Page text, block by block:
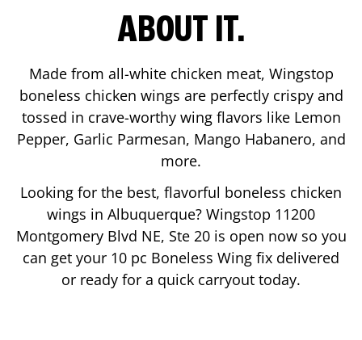
ABOUT IT.
Made from all-white chicken meat, Wingstop
boneless chicken wings are perfectly crispy and
tossed in crave-worthy wing flavors like Lemon
Pepper, Garlic Parmesan, Mango Habanero, and
more.
Looking for the best, flavorful boneless chicken
wings in Albuquerque? Wingstop 11200
Montgomery Blvd NE, Ste 20is open now so you
can get your 10 pc Boneless Wing fix delivered
or ready for a quick carryout today.